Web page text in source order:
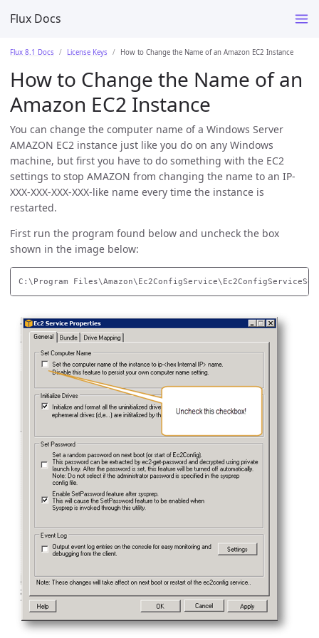
Flux Docs
Flux 8.1 Docs License Keys How to Change the Name of an Amazon EC2 Instance
How to Change the Name of an
Amazon EC2 Instance
You can change the computer name of a Windows Server
AMAZON EC2 instance just like you do on any Windows
machine, but first you have to do something with the EC2
settings to stop AMAZON from changing the name to an IP-
XXX-XXX-XXX-XXX-like name every time the instance is
restarted.
First run the program found below and uncheck the box
shown in the image below: